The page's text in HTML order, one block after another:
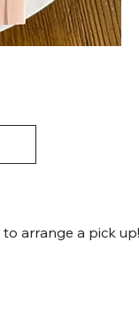
to arrange a pick